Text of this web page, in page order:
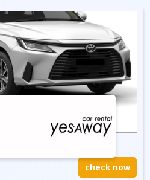
check now